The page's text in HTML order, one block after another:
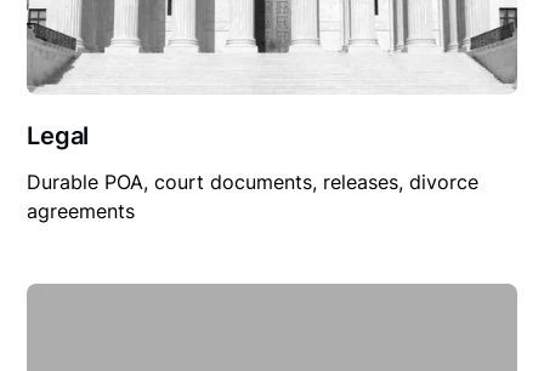
Legal
Durable POA, court documents, releases, divorce
agreements